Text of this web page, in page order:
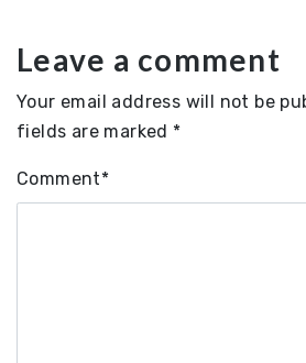
Leave a comment
Your email address will not be
fields are marked *
Comment*